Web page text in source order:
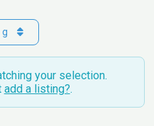
your selection.
add a listing?.